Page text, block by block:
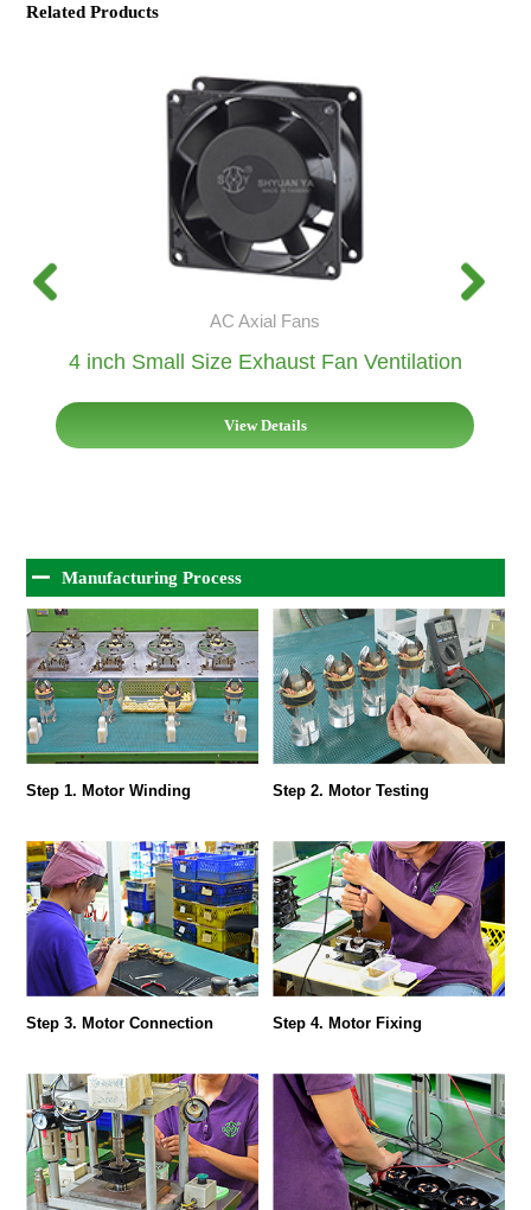
Related Products
AC Axial Fans
4 inch Small Size Exhaust Fan Ventilation
View Details
Manufacturing Process
Step 1. Motor Winding Step 2. Motor Testing
Step 3. Motor Connection Step 4. Motor Fixing